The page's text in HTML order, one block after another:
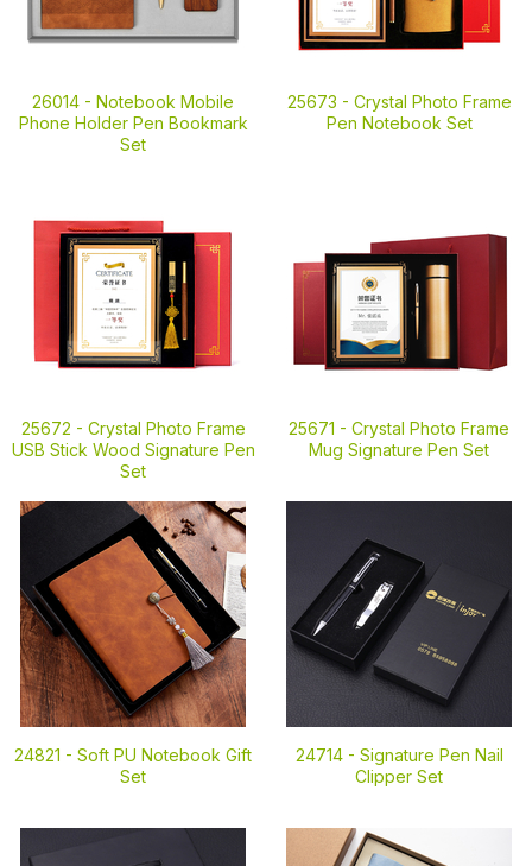
26014 - Notebook Mobile
Phone Holder Pen Bookmark
Set
25673 - Crystal Photo Frame
Pen Notebook Set
25672 - Crystal Photo Frame
USB Stick Wood Signature Pen
Set
25671 - Crystal Photo Frame
Mug Signature Pen Set
24821 - Soft PU Notebook Gift
Set
24714 - Signature Pen Nail
Clipper Set